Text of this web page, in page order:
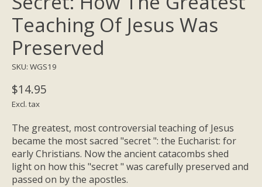
Teaching Of Jesus Was
Preserved
SKU: WGS19
$14.95
Excl. tax
The greatest, most controversial teaching of Jesus
became the most sacred "secret ": the Eucharist: for
early Christians. Now the ancient catacombs shed
light on how this "secret " was carefully preserved and
passed on by the apostles.